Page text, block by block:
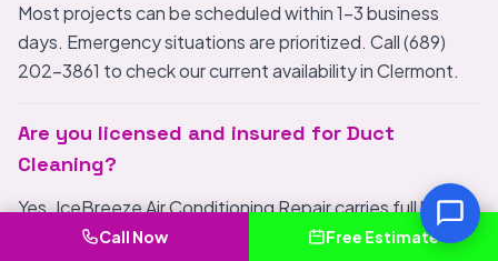
Most projects can be scheduled within 1-3 business
days. Emergency situations are prioritized. Call (689)
202-3861 to check our current availability in Clermont.
Are you licensed and insured for Duct
Cleaning?
Yes. IceBreeze Air Conditioning Repair carries full liability
insurance and meets all FL licensing requirements for
Call Now Free Estimate